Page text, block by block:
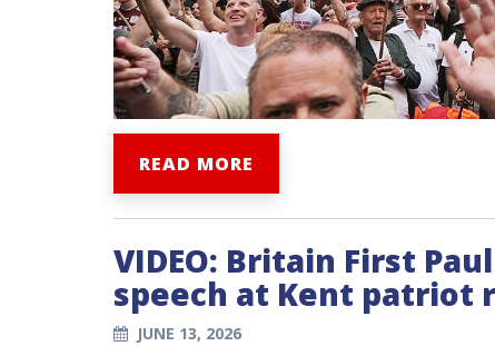
READ MORE
VIDEO: Britain First
speech at Kent patriot
JUNE 13, 2026